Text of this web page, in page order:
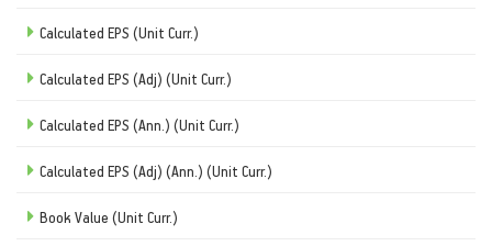
Calculated EPS (Unit Curr.)
Calculated EPS (Adj) (Unit Curr.)
Calculated EPS (Ann.) (Unit Curr.)
Calculated EPS (Adj) (Ann.) (Unit Curr.)
Book Value (Unit Curr.)